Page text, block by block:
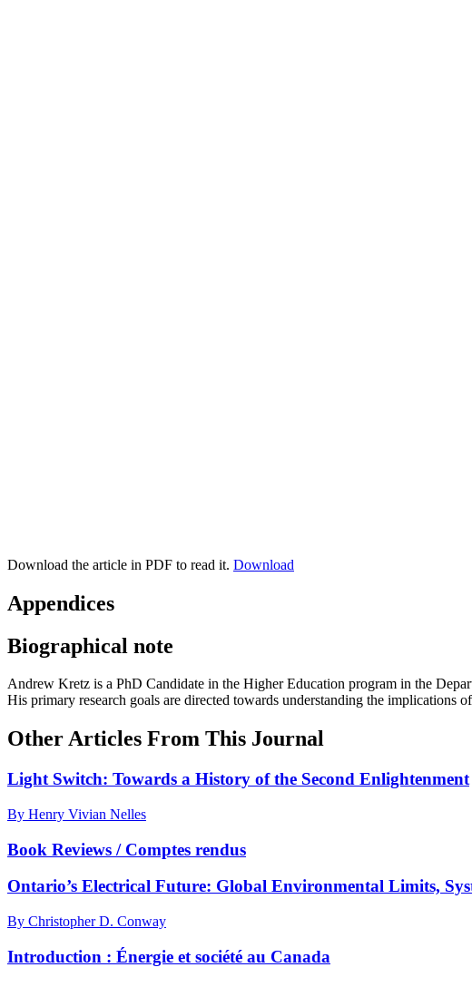
Download the article in PDF to read it. Download
Appendices
Biographical note
Andrew Kretz is a PhD Candidate in the Higher Education program in the
His primary research goals are directed towards understanding the implications
Other Articles From This Journal
Light Switch: Towards a History of the Second Enlightenment
By Henry Vivian Nelles
Book Reviews / Comptes rendus
Ontario’s Electrical Future: Global Environmental Limits,
By Christopher D. Conway
Introduction : Énergie et société au Canada